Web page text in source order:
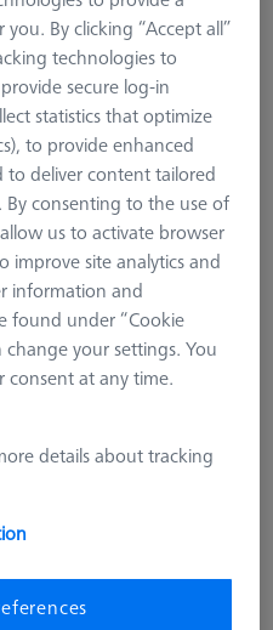
Print Page
322
By clicking “Accept all”
technologies to
secure log-in
statistics that optimize
to provide enhanced
to deliver content tailored
consenting to the use of
us to activate browser
site analytics and
information and
found under “Cookie
your settings. You
at any time.
details about tracking